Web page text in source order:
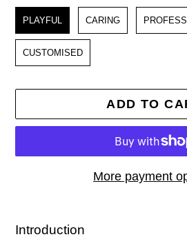
Character
PLAYFUL CARING
CUSTOMISED
ADD TO
More payment
product
Introduction